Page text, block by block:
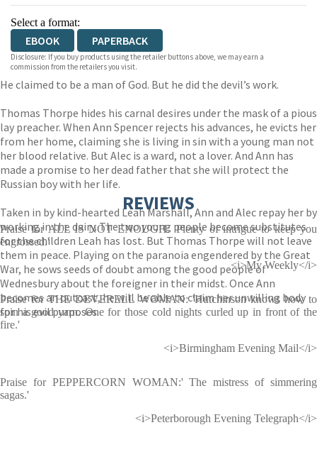
Select a format:
EBOOK PAPERBACK
Disclosure: If you buy products using the retailer buttons above, we may earn a
commission from the retailers you visit.
He claimed to be a man of God. But he did the devil’s work.
Thomas Thorpe hides his carnal desires under the mask of a pious
lay preacher. When Ann Spencer rejects his advances, he evicts her
from her home, claiming she is living in sin with a young man not
her blood relative. But Alec is a ward, not a lover. And Ann has
made a promise to her dead father that she will protect the
Russian boy with her life.
Taken in by kind-hearted Leah Marshall, Ann and Alec repay her by
working in the dairy. The two young people become substitutes
for the children Leah has lost. But Thomas Thorpe will not leave
them in peace. Playing on the paranoia engendered by the Great
War, he sows seeds of doubt among the good people of
Wednesbury about the foreigner in their midst. Once Ann
becomes an outcast, he will be able to claim her unwilling body
for his evil purposes.
REVIEWS
Praise for ALL IS NOT ENOUGH: 'Plenty of intrigue to keep you
engrossed.'
<i>My Weekly</i>
Praise for THE DEVERELL WOMAN: 'Hutchinson knows how to
spin a good yarn. One for those cold nights curled up in front of the
fire.'
<i>Birmingham Evening Mail</i>
Praise for PEPPERCORN WOMAN:' The mistress of simmering
sagas.'
<i>Peterborough Evening Telegraph</i>